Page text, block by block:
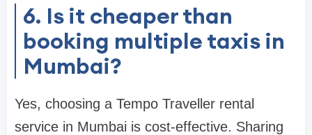
6. Is it cheaper than
booking multiple taxis in
Mumbai?
Yes, choosing a Tempo Traveller rental
service in Mumbai is cost-effective. Sharing